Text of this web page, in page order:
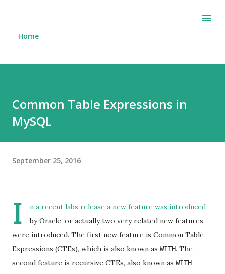
Home
Common Table Expressions in
MySQL
September 25, 2016
I n a recent labs release a new feature was introduced
by Oracle, or actually two very related new features
were introduced. The first new feature is Common Table
Expressions (CTEs), which is also known as WITH. The
second feature is recursive CTEs, also known as WITH